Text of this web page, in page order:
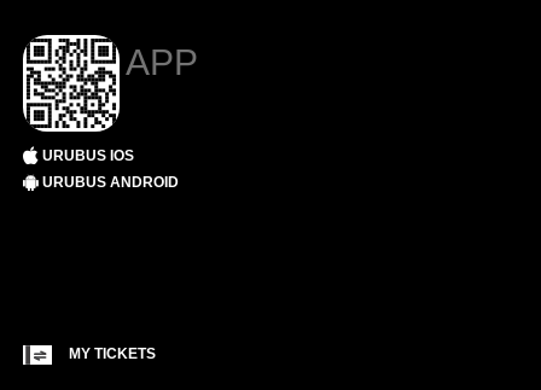
APP
URUBUS IOS
URUBUS ANDROID
MY TICKETS